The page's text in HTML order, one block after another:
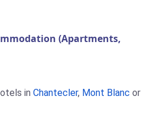
(Apartments,
in Chantecler, Mont Blanc or